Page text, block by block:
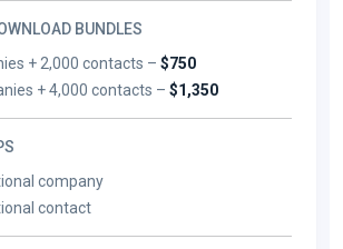
BUNDLES
+ 2,000 contacts –$750
+ 4,000 contacts –$1,350
company
contact